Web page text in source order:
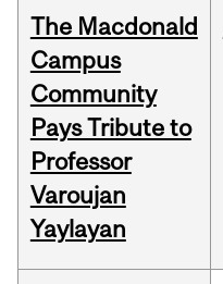
The Macdonald
Campus
Community
Pays Tribute to
Professor
Varoujan
Yaylayan